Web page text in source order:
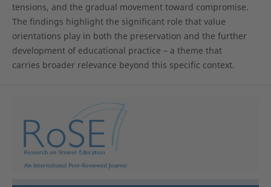
tensions, and the gradual movement toward compromise.
The findings highlight the significant role that value
orientations play in both the preservation and the further
development of educational practice – a theme that
carries broader relevance beyond this specific context.